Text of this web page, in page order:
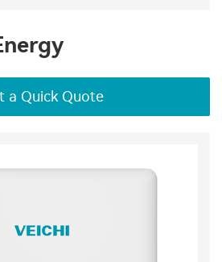
a Quick Quote